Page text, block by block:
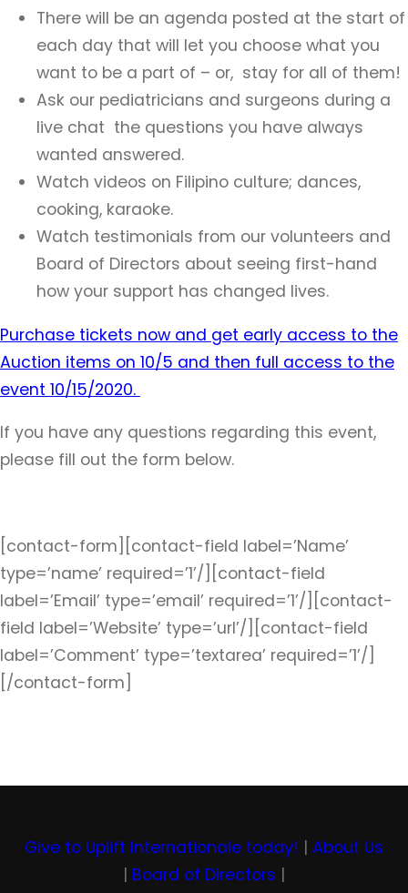
There will be an agenda posted at the start of
each day that will let you choose what you
want to be a part of – or, stay for all of them!
Ask our pediatricians and surgeons during a
live chat the questions you have always
wanted answered.
Watch videos on Filipino culture; dances,
cooking, karaoke.
Watch testimonials from our volunteers and
Board of Directors about seeing first-hand
how your support has changed lives.
Purchase tickets now and get early access to the
Auction items on 10/5 and then full access to the
event 10/15/2020.
If you have any questions regarding this event,
please fill out the form below.
[contact-form][contact-field label=’Name’
type=’name’ required=’1’/][contact-field
label=’Email’ type=’email’ required=’1’/][contact-
field label=’Website’ type=’url’/][contact-field
label=’Comment’ type=’textarea’ required=’1’/]
[/contact-form]
Give to Uplift Internationale today! | About Us
| Board of Directors |